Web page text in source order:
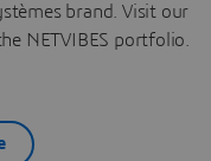
brand. Visit our
NETVIBES portfolio.